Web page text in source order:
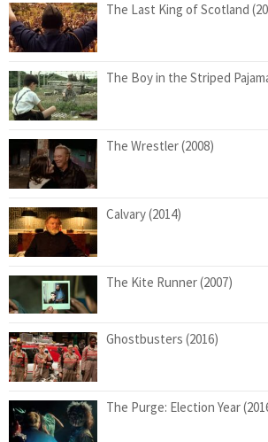
The Last King of Scotland
The Boy in the Striped
The Wrestler (2008)
Calvary (2014)
The Kite Runner (2007)
Ghostbusters (2016)
The Purge: Election Year